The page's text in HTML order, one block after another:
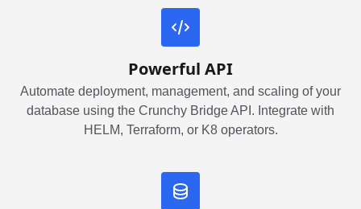
Powerful API
Automate deployment, management, and scaling of your
database using the Crunchy Bridge API. Integrate with
HELM, Terraform, or K8 operators.